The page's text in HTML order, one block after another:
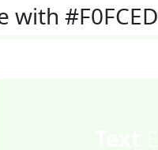
with #F0FCED